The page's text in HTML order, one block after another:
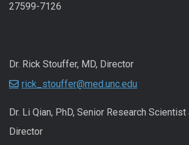
27599-7126
Dr. Rick Stouffer, MD, Director
rick_stouffer@med.unc.edu
Dr. Li Qian, PhD, Senior Research
Director